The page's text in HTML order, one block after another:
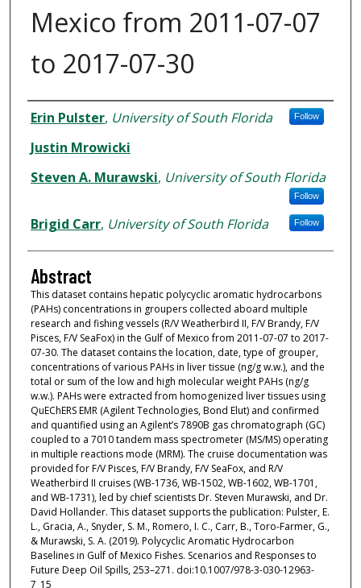
Mexico from 2011-07-07
to 2017-07-30
Dataset Authors
Erin Pulster, University of South Florida Follow
Justin Mrowicki
Steven A. Murawski, University of South Florida
Follow
Brigid Carr, University of South Florida Follow
Abstract
This dataset contains hepatic polycyclic aromatic hydrocarbons
(PAHs) concentrations in groupers collected aboard multiple
research and fishing vessels (R/V Weatherbird II, F/V Brandy, F/V
Pisces, F/V SeaFox) in the Gulf of Mexico from 2011-07-07 to 2017-
07-30. The dataset contains the location, date, type of grouper,
concentrations of various PAHs in liver tissue (ng/g w.w.), and the
total or sum of the low and high molecular weight PAHs (ng/g
w.w.). PAHs were extracted from homogenized liver tissues using
QuEChERS EMR (Agilent Technologies, Bond Elut) and confirmed
and quantified using an Agilent’s 7890B gas chromatograph (GC)
coupled to a 7010 tandem mass spectrometer (MS/MS) operating
in multiple reactions mode (MRM). The cruise documentation was
provided for F/V Pisces, F/V Brandy, F/V SeaFox, and R/V
Weatherbird II cruises (WB-1736, WB-1502, WB-1602, WB-1701,
and WB-1731), led by chief scientists Dr. Steven Murawski, and Dr.
David Hollander. This dataset supports the publication: Pulster, E.
L., Gracia, A., Snyder, S. M., Romero, I. C., Carr, B., Toro-Farmer, G.,
& Murawski, S. A. (2019). Polycyclic Aromatic Hydrocarbon
Baselines in Gulf of Mexico Fishes. Scenarios and Responses to
Future Deep Oil Spills, 253–271. doi:10.1007/978-3-030-12963-
7_15